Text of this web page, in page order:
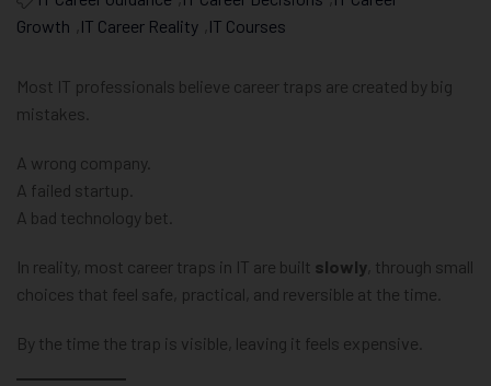
Growth
IT Career Reality IT Courses
Most IT professionals believe career traps are created by big
mistakes.
A wrong company.
A failed startup.
A bad technology bet.
In reality, most career traps in IT are built slowly , through small
choices that feel safe, practical, and reversible at the time.
By the time the trap is visible, leaving it feels expensive.